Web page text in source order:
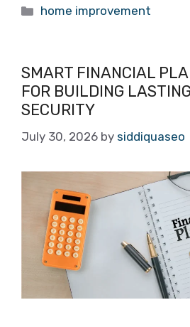
Categories
home improvement
SMART FINANCIAL
FOR BUILDING
SECURITY
July 30, 2026 by siddiquaseo